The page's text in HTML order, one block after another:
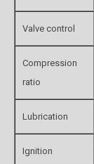
Valve control
Compression
ratio
Lubrication
Ignition